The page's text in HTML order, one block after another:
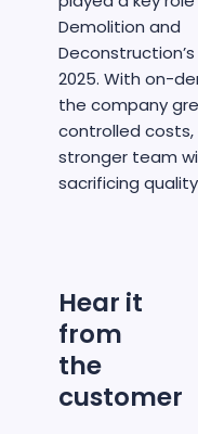
Demolition and
2025. With on-
the company
controlled costs,
stronger team
sacrificing
Hear it
from
the
customer